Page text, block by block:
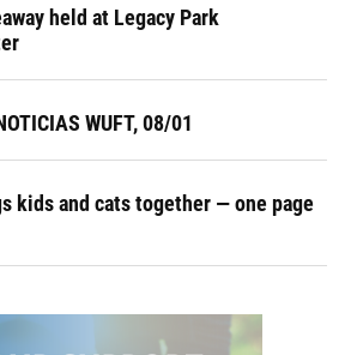
held at Legacy Park
WUFT, 08/01
kids and cats together — one page